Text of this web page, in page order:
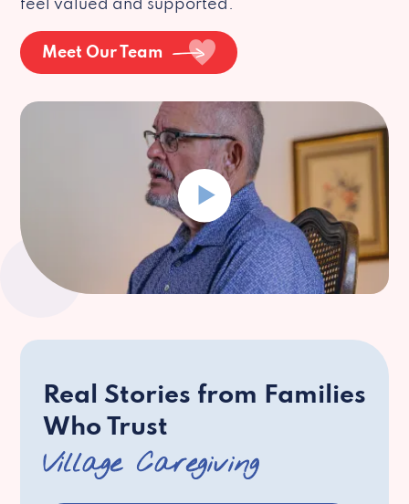
feel valued and supported.
Meet Our Team
Real Stories from Families
Who Trust
Village Caregiving